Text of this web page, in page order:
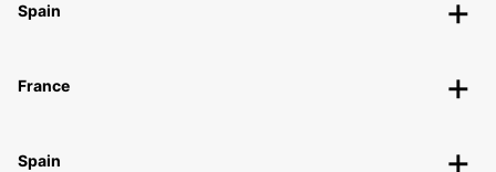
Spain
France
Spain